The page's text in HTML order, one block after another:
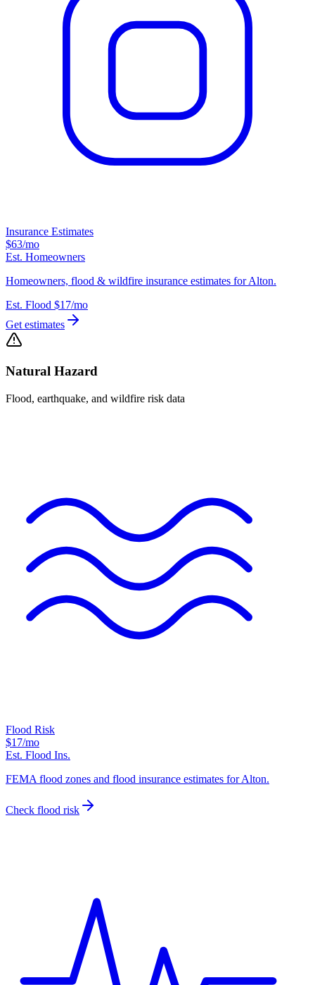
Insurance Estimates
$63/mo
Est. Homeowners
Homeowners, flood & wildfire insurance estimates for Alton.
Est. Flood $17/mo
Get estimates
Natural Hazard
Flood, earthquake, and wildfire risk data
Flood Risk
$17/mo
Est. Flood Ins.
FEMA flood zones and flood insurance estimates for Alton.
Check flood risk